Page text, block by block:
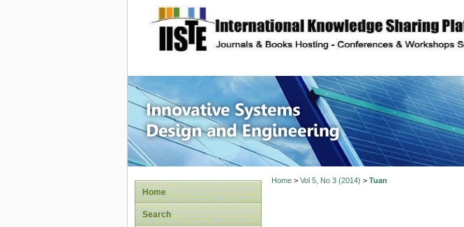
site description
Innovative
Home
Search
Home> Vol 5, No 3 (2014) > Tuan